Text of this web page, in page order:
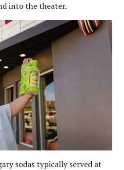
into the theater.
sodas typically served at